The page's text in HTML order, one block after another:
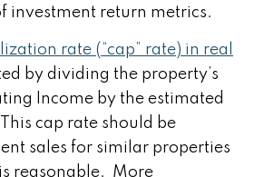
investment return metrics.
rate (“cap” rate) in real
by dividing the property’s
Income by the estimated
cap rate should be
sales for similar properties
reasonable. More